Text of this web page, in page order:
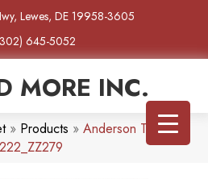
Lewes, DE 19958-3605
645-5052
MORE INC.
» Products » Anderson Tuftex